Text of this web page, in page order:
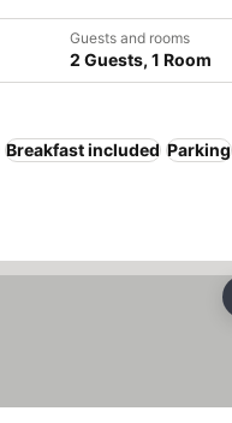
Guests and rooms
2 Guests, 1 Room
Breakfast included Parking